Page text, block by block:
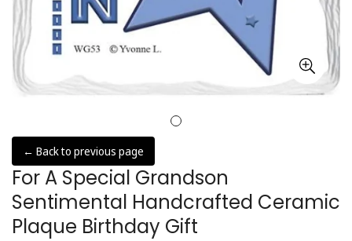
← Back to previous page
For A Special Grandson
Sentimental Handcrafted Ceramic
Plaque Birthday Gift